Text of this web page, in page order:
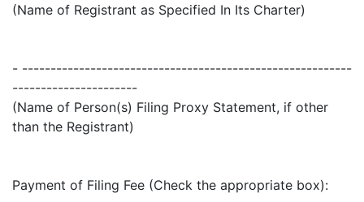
(Name of Registrant as Specified In Its Charter)
- ----------------------------------------------------------
----------------------
(Name of Person(s) Filing Proxy Statement, if other
than the Registrant)
Payment of Filing Fee (Check the appropriate box):